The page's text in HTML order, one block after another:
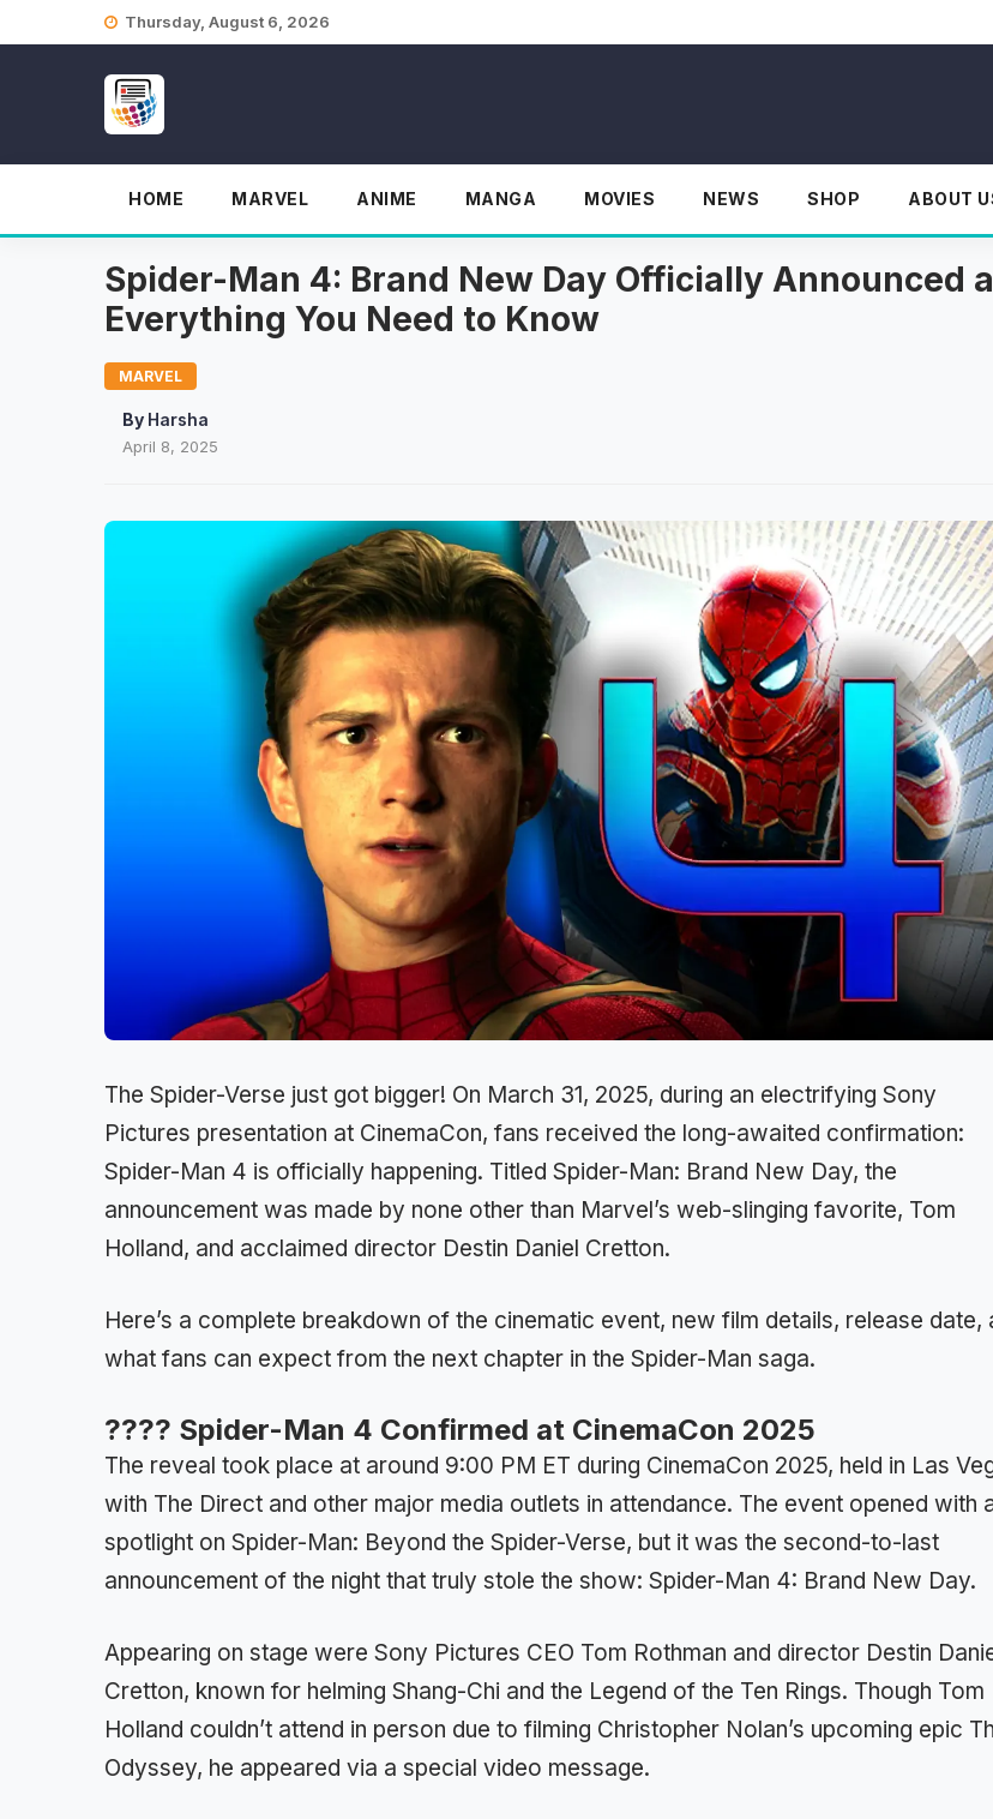
Thursday, August 6, 2026
HOME MARVEL ANIME MANGA MOVIES NEWS SHOP ABOUT
Spider-Man 4: Brand New Day Officially Announced
Everything You Need to Know
MARVEL
By Harsha
April 8, 2025
The Spider-Verse just got bigger! On March 31, 2025, during an electrifying Sony
Pictures presentation at CinemaCon, fans received the long-awaited confirmation:
Spider-Man 4 is officially happening. Titled Spider-Man: Brand New Day, the
announcement was made by none other than Marvel’s web-slinging favorite, Tom
Holland, and acclaimed director Destin Daniel Cretton.
Here’s a complete breakdown of the cinematic event, new film details, release date,
what fans can expect from the next chapter in the Spider-Man saga.
???? Spider-Man 4 Confirmed at CinemaCon 2025
The reveal took place at around 9:00 PM ET during CinemaCon 2025, held in Las
with The Direct and other major media outlets in attendance. The event opened with
spotlight on Spider-Man: Beyond the Spider-Verse, but it was the second-to-last
announcement of the night that truly stole the show: Spider-Man 4: Brand New Day.
Appearing on stage were Sony Pictures CEO Tom Rothman and director Destin
Cretton, known for helming Shang-Chi and the Legend of the Ten Rings. Though Tom
Holland couldn’t attend in person due to filming Christopher Nolan’s upcoming epic
Odyssey, he appeared via a special video message.